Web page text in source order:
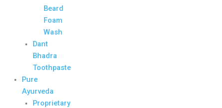
Beard
Foam
Wash
Dant
Bhadra
Toothpaste
Pure
Ayurveda
Proprietary